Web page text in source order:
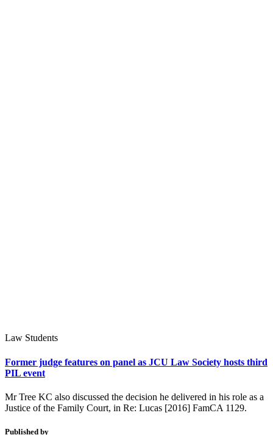
Law Students
Former judge features on panel as JCU Law Society hosts third
PIL event
Mr Tree KC also discussed the decision he delivered in his role as a
Justice of the Family Court, in Re: Lucas [2016] FamCA 1129.
Published by